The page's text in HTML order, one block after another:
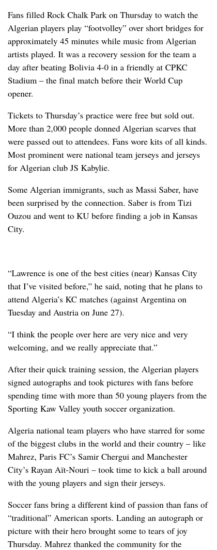
Fans filled Rock Chalk Park on Thursday to watch the
Algerian players play “footvolley” over short bridges for
approximately 45 minutes while music from Algerian
artists played. It was a recovery session for the team a
day after beating Bolivia 4-0 in a friendly at CPKC
Stadium – the final match before their World Cup
opener.
Tickets to Thursday’s practice were free but sold out.
More than 2,000 people donned Algerian scarves that
were passed out to attendees. Fans wore kits of all kinds.
Most prominent were national team jerseys and jerseys
for Algerian club JS Kabylie.
Some Algerian immigrants, such as Massi Saber, have
been surprised by the connection. Saber is from Tizi
Ouzou and went to KU before finding a job in Kansas
City.
“Lawrence is one of the best cities (near) Kansas City
that I’ve visited before,” he said, noting that he plans to
attend Algeria’s KC matches (against Argentina on
Tuesday and Austria on June 27).
“I think the people over here are very nice and very
welcoming, and we really appreciate that.”
After their quick training session, the Algerian players
signed autographs and took pictures with fans before
spending time with more than 50 young players from the
Sporting Kaw Valley youth soccer organization.
Algeria national team players who have starred for some
of the biggest clubs in the world and their country – like
Mahrez, Paris FC’s Samir Chergui and Manchester
City’s Rayan Aït-Nouri – took time to kick a ball around
with the young players and sign their jerseys.
Soccer fans bring a different kind of passion than fans of
“traditional” American sports. Landing an autograph or
picture with their hero brought some to tears of joy
Thursday. Mahrez thanked the community for the